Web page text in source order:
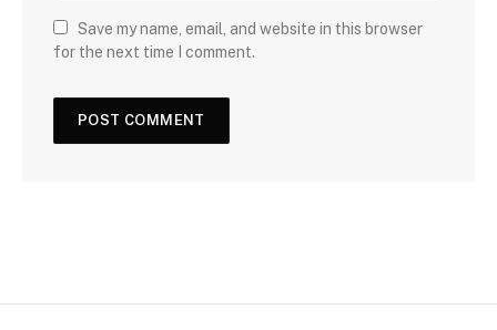
Save my name, email, and website in this browser
for the next time I comment.